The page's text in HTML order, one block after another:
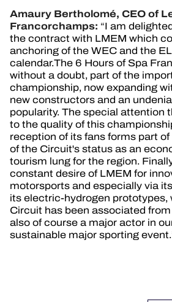
Amaury Bertholomé, CEO of
Francorchamps: “I am
the contract with LMEM which
anchoring of the WEC and the
calendar.The 6 Hours of Spa
without a doubt, part of the
championship, now expanding
new constructors and an
popularity. The special attention
to the quality of this
reception of its fans forms part
of the Circuit's status as an
tourism lung for the region.
constant desire of LMEM for
motorsports and especially via
its electric-hydrogen prototypes,
Circuit has been associated
also of course a major actor in
sustainable major sporting